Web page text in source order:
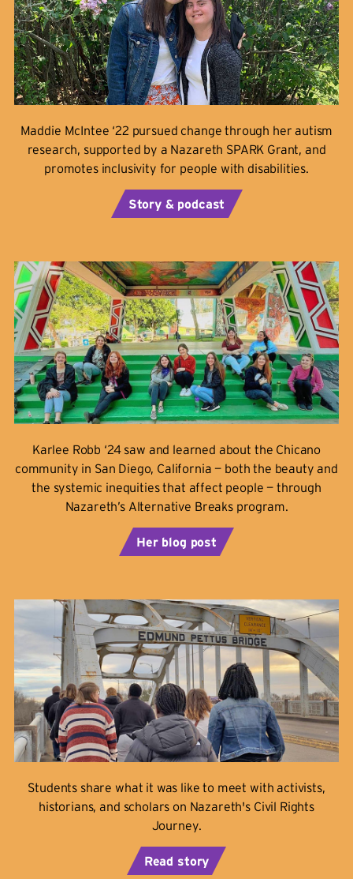
Maddie McIntee ‘22 pursued change through her autism
research, supported by a Nazareth SPARK Grant, and
promotes inclusivity for people with disabilities.
Story & podcast
Karlee Robb ‘24 saw and learned about the Chicano
community in San Diego, California — both the beauty and
the systemic inequities that affect people — through
Nazareth’s Alternative Breaks program.
Her blog post
Students share what it was like to meet with activists,
historians, and scholars on Nazareth's Civil Rights
Journey.
Read story